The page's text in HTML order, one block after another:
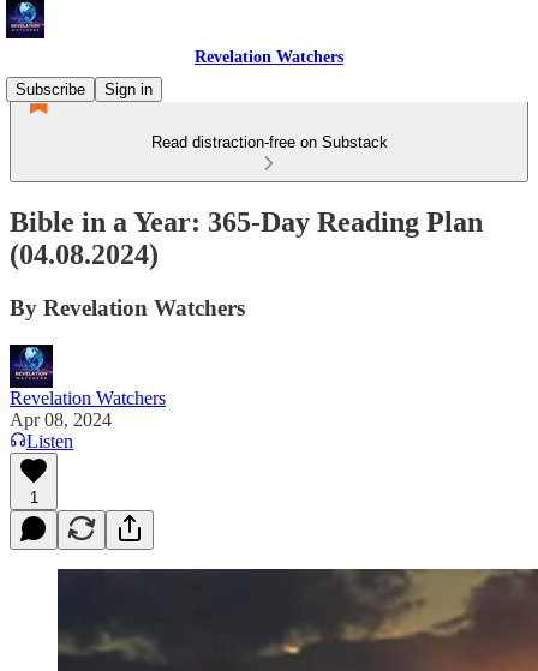
Revelation Watchers
Subscribe
Sign in
Read distraction-free on Substack
Bible in a Year: 365-Day Reading Plan
(04.08.2024)
By Revelation Watchers
Revelation Watchers
Apr 08, 2024
Listen
1